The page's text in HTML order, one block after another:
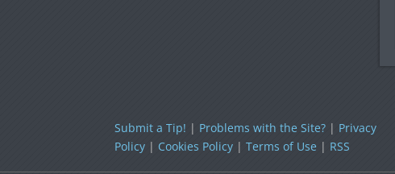
Submit a Tip! | Problems with the Site? | Privacy
Policy | Cookies Policy | Terms of Use | RSS